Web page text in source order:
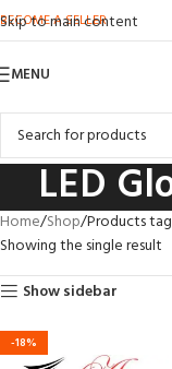
Skip to main content
BECOME A SELLER
MENU
LED
Home Shop Products
Showing the single result
Show sidebar
-18%